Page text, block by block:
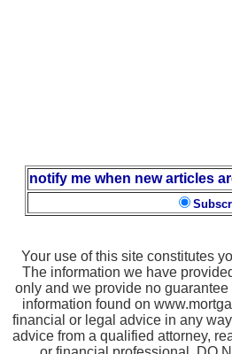
notify me when new articles
Your use of this site constitutes
The information we have
only and we provide no
information found on
financial or legal advice in any
advice from a qualified attorney,